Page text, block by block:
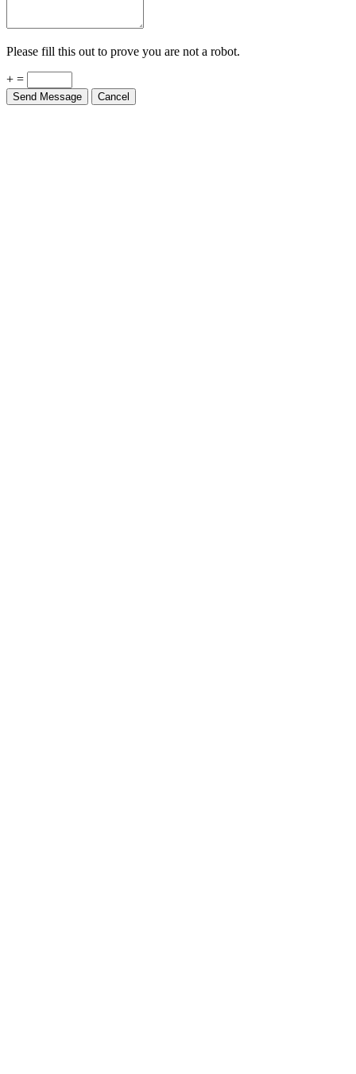
Please fill this out to prove you are not a robot.
+ =
Send Message Cancel